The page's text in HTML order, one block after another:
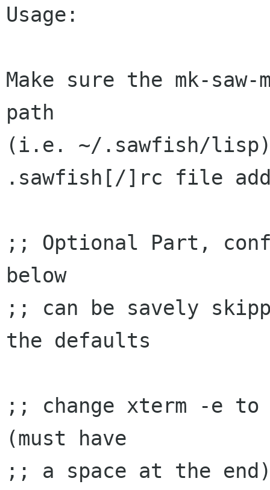
Usage:
Make sure the mk-
path
(i.e. ~/.sawfish/
.sawfish[/]rc file
;; Optional Part,
below
;; can be savely
the defaults
;; change xterm -e
(must have
;; a space at the